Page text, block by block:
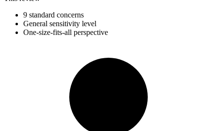
9 standard concerns
General sensitivity level
One-size-fits-all perspective